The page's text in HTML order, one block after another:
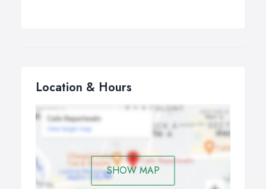
Location & Hours
SHOW MAP